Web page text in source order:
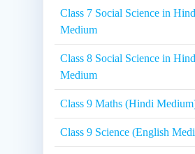
Class 7 Social Science in
Medium
Class 8 Social Science in
Medium
Class 9 Maths (Hindi
Class 9 Science (English